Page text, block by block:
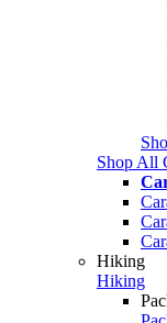
Shop All
Hiking
Hiking